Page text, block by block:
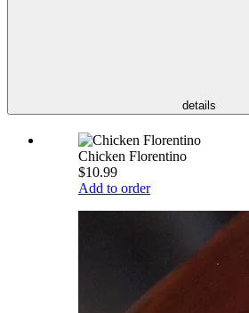
details
Chicken Florentino
$10.99
Add to order